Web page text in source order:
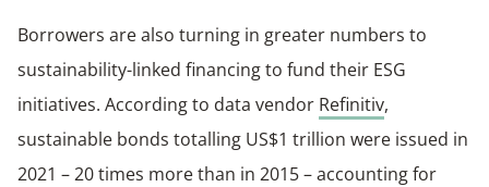
Borrowers are also turning in greater numbers to
sustainability-linked financing to fund their ESG
initiatives. According to data vendor Refinitiv,
sustainable bonds totalling US$1 trillion were issued in
2021 – 20 times more than in 2015 – accounting for